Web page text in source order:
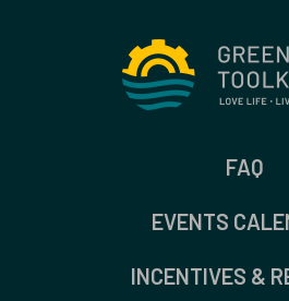
FAQ
EVENTS
INCENTIVES &